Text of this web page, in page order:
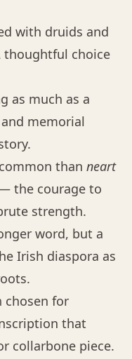
with druids and
thoughtful choice
as much as a
memorial
than neart
the courage to
strength.
word, but a
Irish diaspora as
chosen for
that
collarbone piece.